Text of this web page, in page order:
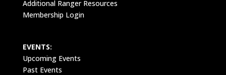
Additional Ranger Resources
Membership Login
EVENTS:
Upcoming Events
Past Events